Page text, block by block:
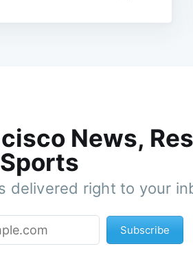
News,
Sports
delivered right to your
Subscribe